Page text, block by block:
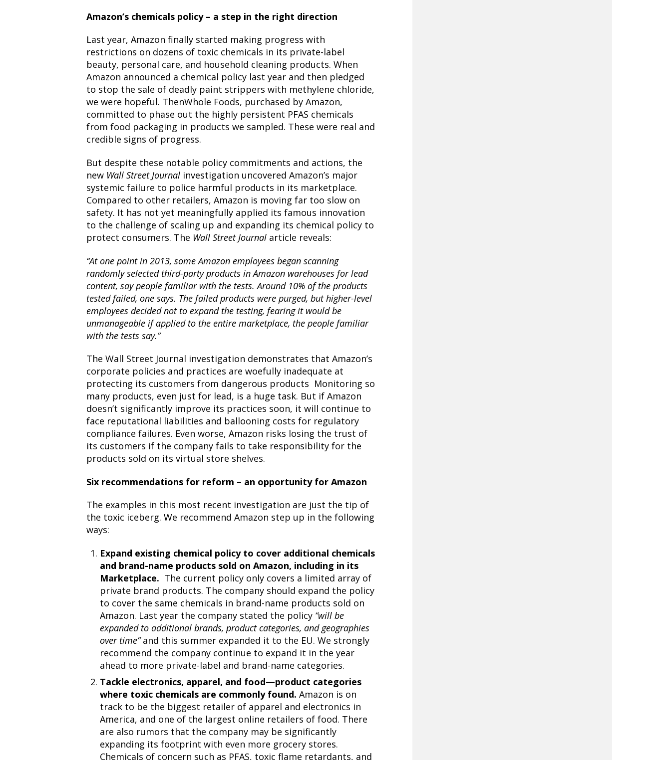
Amazon’s chemicals policy – a step in the right direction
Last year, Amazon finally started making progress with
restrictions on dozens of toxic chemicals in its private-label
beauty, personal care, and household cleaning products. When
Amazon announced a chemical policy last year and then pledged
to stop the sale of deadly paint strippers with methylene chloride,
wewere hopeful. ThenWhole Foods, purchased by Amazon,
committed to phase out the highly persistent PFAS chemicals
from food packaging in products we sampled. These were real and
credible signs of progress.
But despite these notable policy commitments and actions, the
new Wall Street Journal investigation uncovered Amazon’s major
systemic failure to police harmful products in its marketplace.
Compared to other retailers, Amazon is moving far too slow on
safety. It has not yet meaningfully applied its famous innovation
to the challenge of scaling up and expanding its chemical policy to
protect consumers. The Wall Street Journal article reveals:
“At one point in 2013, some Amazon employees began scanning
randomly selected third-party products in Amazon warehouses for lead
content, say people familiar with the tests. Around 10% of the products
tested failed, one says. The failed products were purged, but higher-level
employees decided not to expand the testing, fearing it would be
unmanageable if applied to the entire marketplace, the people familiar
with the tests say.”
The Wall Street Journal investigation demonstrates that Amazon’s
corporate policies and practices are woefully inadequate at
protecting its customers from dangerous products Monitoring so
many products, even just for lead, is a huge task. But if Amazon
doesn’t significantly improve its practices soon, it will continue to
face reputational liabilities and ballooning costs for regulatory
compliance failures. Even worse, Amazon risks losing the trust of
its customers if the company fails to take responsibility for the
products sold on its virtual store shelves.
Six recommendations for reform – an opportunity for Amazon
The examples in this most recent investigation are just the tip of
the toxic iceberg. We recommend Amazon step up in the following
ways:
Expand existing chemical policy to cover additional chemicals
and brand-name products sold on Amazon, including in its
Marketplace. The current policy only covers a limited array of
private brand products. The company should expand the policy
to cover the same chemicals in brand-name products sold on
Amazon. Last year the company stated the policy “will be
expanded to additional brands, product categories, and geographies
over time”and this summer expanded it to the EU. We strongly
recommend the company continue to expand it in the year
ahead to more private-label and brand-name categories.
Tackle electronics, apparel, and food—product categories
where toxic chemicals are commonly found. Amazon is on
track to be the biggest retailer of apparel and electronics in
America, and one of the largest online retailers of food. There
are also rumors that the company may be significantly
expanding its footprint with even more grocery stores.
Chemicals of concern such as PFAS, toxic flame retardants, and